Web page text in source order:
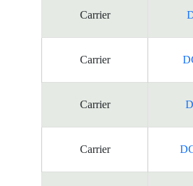
Carrier
Carrier
Carrier
Carrier